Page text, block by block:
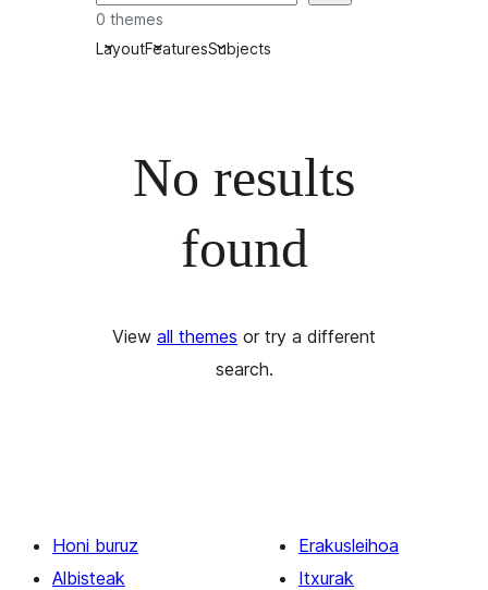
0 themes
LayoutFeaturesSubjects
No results
found
View all themes or try a different
search.
Honi buruz
Albisteak
Erakusleihoa
Itxurak